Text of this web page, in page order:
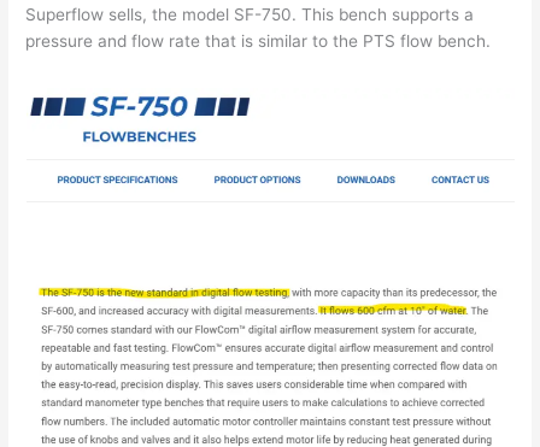
Superflow sells, the model SF-750. This bench supports a
pressure and flow rate that is similar to the PTS flow bench.